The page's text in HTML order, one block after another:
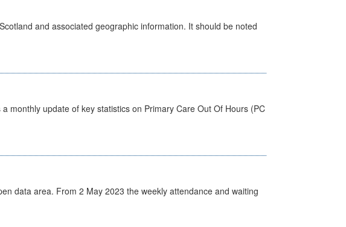
and associated geographic information. It should be noted
monthly update of key statistics on Primary Care Out Of Hours (PC
data area. From 2 May 2023 the weekly attendance and waiting